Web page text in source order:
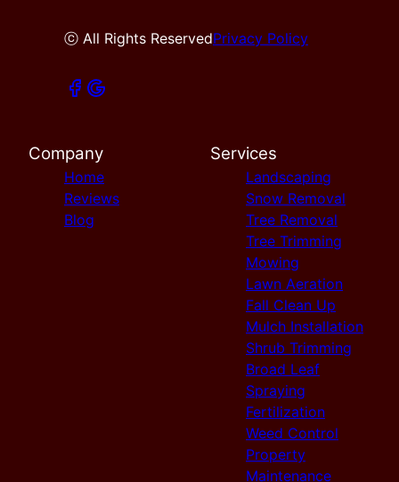
ⓒ All Rights ReservedPrivacy Policy
Company
Home
Reviews
Blog
Services
Landscaping
Snow Removal
Tree Removal
Tree Trimming
Mowing
Lawn Aeration
Fall Clean Up
Mulch Installation
Shrub Trimming
Broad Leaf
Spraying
Fertilization
Weed Control
Property
Maintenance